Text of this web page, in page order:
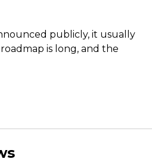
publicly, it usually
is long, and the